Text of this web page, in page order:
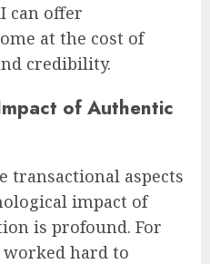
can offer
at the cost of
credibility.
of Authentic
transactional aspects
impact of
is profound. For
hard to